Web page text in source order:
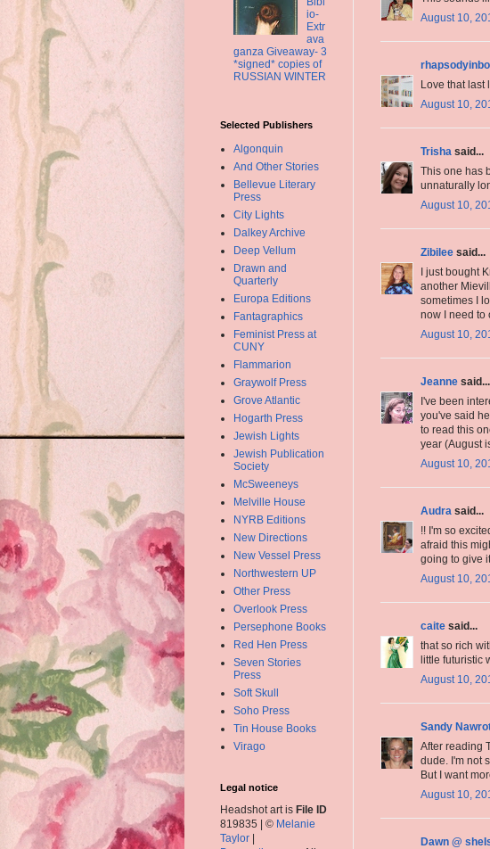
August 10,
Love that last
August 10,
Trisha said...
This one has
unnaturally
August 10,
Zibilee said...
I just bought
another
sometimes I
now I need to
August 10,
Jeanne said...
I've been
you've said
to read this
year (August
August 10,
Audra said...
!! I'm so
afraid this
going to give
August 10,
caite said...
that so rich
little futuristic
August 10,
Sandy
After reading
dude. I'm not
But I want
August 10,
Dawn @
io-
Extr
ava
ganza Giveaway- 3
*signed* copies of
RUSSIAN WINTER
Selected Publishers
Algonquin
And Other Stories
Bellevue Literary
Press
City Lights
Dalkey Archive
Deep Vellum
Drawn and
Quarterly
Europa Editions
Fantagraphics
Feminist Press at
CUNY
Flammarion
Graywolf Press
Grove Atlantic
Hogarth Press
Jewish Lights
Jewish Publication
Society
McSweeneys
Melville House
NYRB Editions
New Directions
New Vessel Press
Northwestern UP
Other Press
Overlook Press
Persephone Books
Red Hen Press
Seven Stories
Press
Soft Skull
Soho Press
Tin House Books
Virago
Legal notice
Headshot art is File ID
819835 | © Melanie
Taylor |